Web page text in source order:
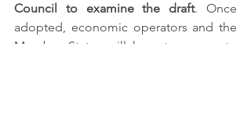
Council to examine the draft. Once
adopted, economic operators and the
Member States will have two years to